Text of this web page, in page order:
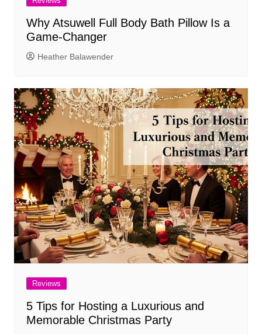
Why Atsuwell Full Body Bath Pillow Is a
Game-Changer
Heather Balawender
Reviews
5 Tips for Hosting a Luxurious and
Memorable Christmas Party